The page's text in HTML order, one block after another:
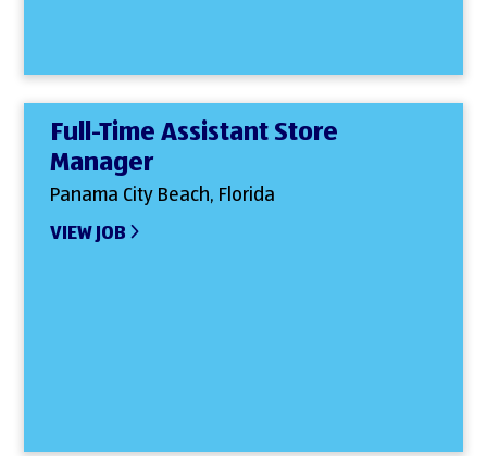
Full-Time Assistant Store
Manager
Panama City Beach, Florida
VIEW JOB